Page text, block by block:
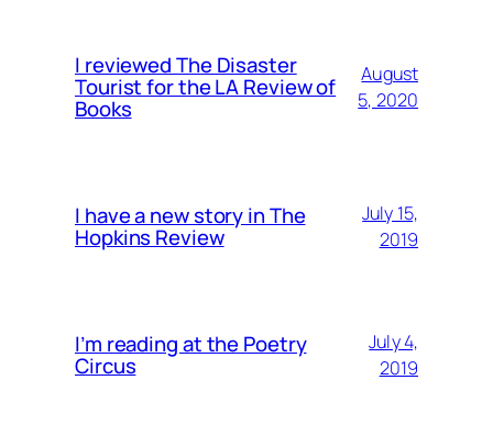
I reviewed The Disaster
Tourist for the LA Review of
Books
August
5, 2020
I have a new story in The
Hopkins Review
July 15,
2019
I’m reading at the Poetry
Circus
July 4,
2019